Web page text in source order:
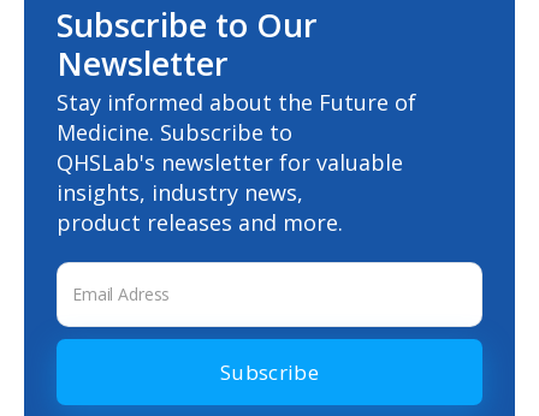
Subscribe to Our
Newsletter
Stay informed about the Future of
Medicine. Subscribe to
QHSLab's newsletter for valuable
insights, industry news,
product releases and more.